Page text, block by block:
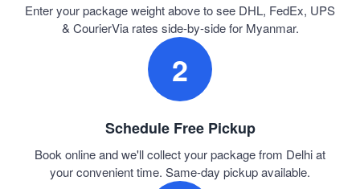
Enter your package weight above to see DHL, FedEx, UPS
& CourierVia rates side-by-side for Myanmar.
2
Schedule Free Pickup
Book online and we'll collect your package from Delhi at
your convenient time. Same-day pickup available.